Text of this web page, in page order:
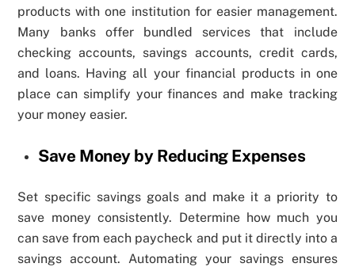
products with one institution for easier management.
Many banks offer bundled services that include
checking accounts, savings accounts, credit cards,
and loans. Having all your financial products in one
place can simplify your finances and make tracking
your money easier.
Save Money by Reducing Expenses
Set specific savings goals and make it a priority to
save money consistently. Determine how much you
can save from each paycheck and put it directly into a
savings account. Automating your savings ensures